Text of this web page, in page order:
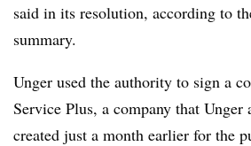
said in its resolution, according to
summary.
Unger used the authority to sign a
Service Plus, a company that Unger
created just a month earlier for the